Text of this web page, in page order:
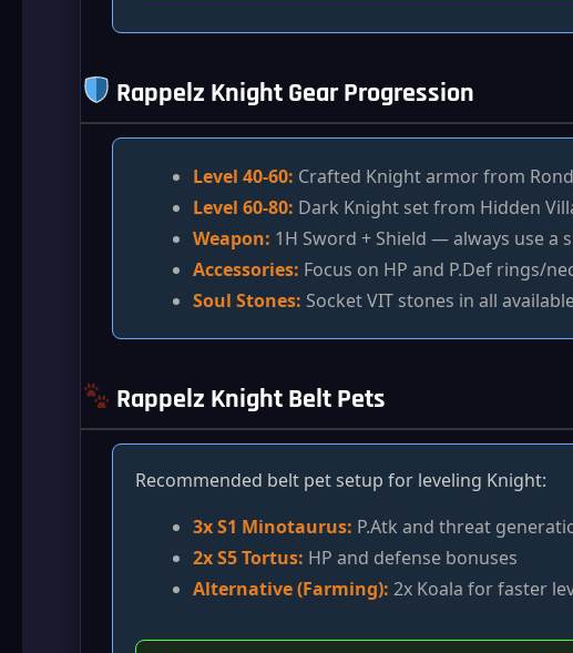
Rappelz Knight Gear Progression
Level 40-60: Crafted Knight armor from
Level 60-80: Dark Knight set from Hidden
Weapon: 1H Sword + Shield — always use a
Accessories: Focus on HP and P.Def rings/
Soul Stones: Socket VIT stones in all
Rappelz Knight Belt Pets
Recommended belt pet setup for leveling Knight:
3x S1 Minotaurus: P.Atk and threat
2x S5 Tortus: HP and defense bonuses
Alternative (Farming): 2x Koala for faster